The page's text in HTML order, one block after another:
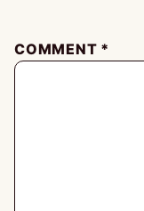
COMMENT *